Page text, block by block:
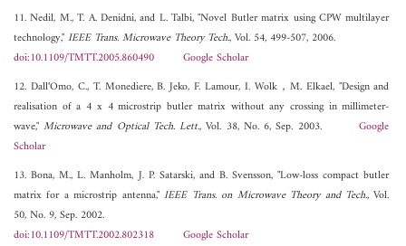
11. Nedil, M., T. A. Denidni, and L. Talbi, "Novel Butler matrix using CPW multilayer
technology,"IEEE Trans. Microwave Theory Tech., Vol. 54, 499-507, 2006.
doi:10.1109/TMTT.2005.860490
Google Scholar
12. Dall‘Omo, C., T. Monediere, B. Jeko, F. Lamour, I. Wolk，M. Elkael, "Design and
realisation of a 4 x 4 microstrip butler matrix without any crossing in millimeter-
wave,"Microwave and Optical Tech. Lett., Vol. 38, No. 6, Sep. 2003.Google
Scholar
13. Bona, M., L. Manholm, J. P. Satarski, and B. Svensson, "Low-loss compact butler
matrix for a microstrip antenna,"IEEE Trans. on Microwave Theory and Tech., Vol.
50, No. 9, Sep. 2002.
doi:10.1109/TMTT.2002.802318
Google Scholar